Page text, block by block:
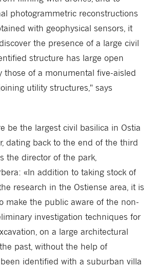
photogrammetric reconstructions
with geophysical sensors, it
the presence of a large civil
structure has large open
those of a monumental five-aisled
utility structures," says
be the largest civil basilica in Ostia
dating back to the end of the third
the director of the park,
«In addition to taking stock of
research in the Ostiense area, it is
make the public aware of the non-
investigation techniques for
on a large architectural
past, without the help of
identified with a suburban villa